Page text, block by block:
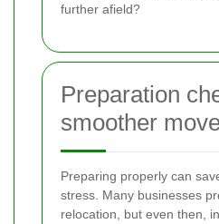
further afield?
Preparation
smoother
Preparing properly can
stress. Many businesses
relocation, but even then,